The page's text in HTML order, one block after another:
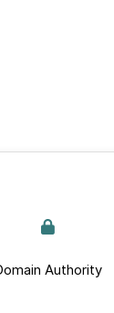
Authority